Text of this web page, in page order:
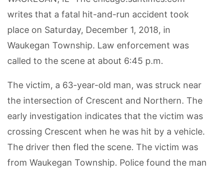
writes that a fatal hit-and-run accident took
place on Saturday, December 1, 2018, in
Waukegan Township. Law enforcement was
called to the scene at about 6:45 p.m.
The victim, a 63-year-old man, was struck near
the intersection of Crescent and Northern. The
early investigation indicates that the victim was
crossing Crescent when he was hit by a vehicle.
The driver then fled the scene. The victim was
from Waukegan Township. Police found the man